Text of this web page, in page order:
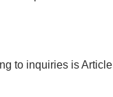
to inquiries is